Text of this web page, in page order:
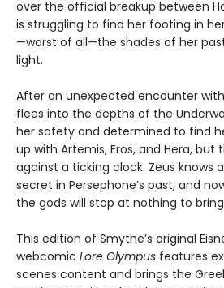
over the official breakup between
is struggling to find her footing in
—worst of all—the shades of her
light.
After an unexpected encounter with
flees into the depths of the
her safety and determined to find
up with Artemis, Eros, and Hera, but
against a ticking clock. Zeus knows
secret in Persephone’s past, and
the gods will stop at nothing to
This edition of Smythe’s original
webcomic Lore Olympus features
scenes content and brings the